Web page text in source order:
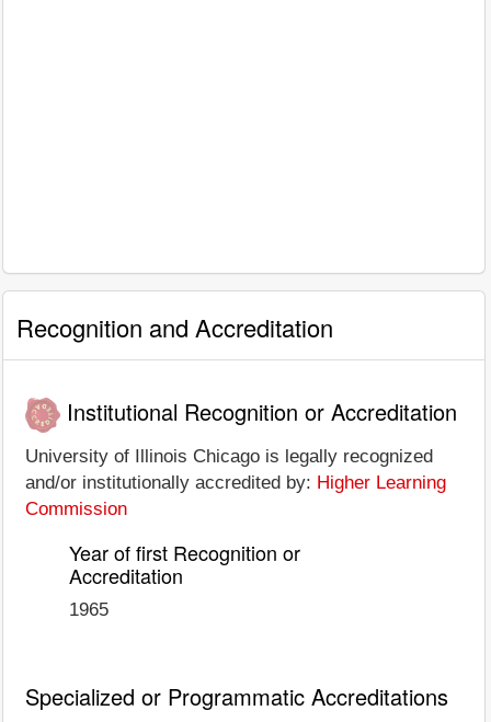
Recognition and Accreditation
Institutional Recognition or Accreditation
University of Illinois Chicago is legally recognized
and/or institutionally accredited by: Higher Learning
Commission
Year of first Recognition or
Accreditation
1965
Specialized or Programmatic Accreditations